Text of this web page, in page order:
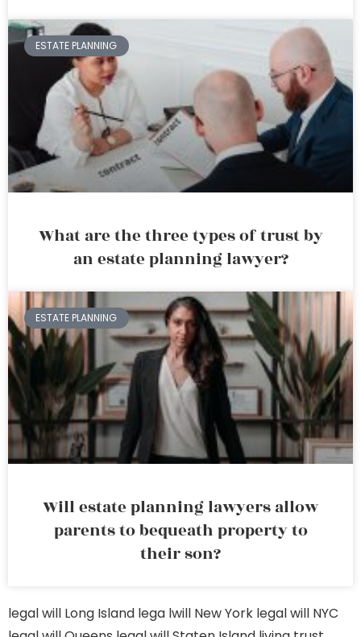
ESTATE PLANNING
What are the three types of trust by
an estate planning lawyer?
ESTATE PLANNING
Will estate planning lawyers allow
parents to bequeath property to
their son?
legal will Long Island lega lwill New York legal will NYC